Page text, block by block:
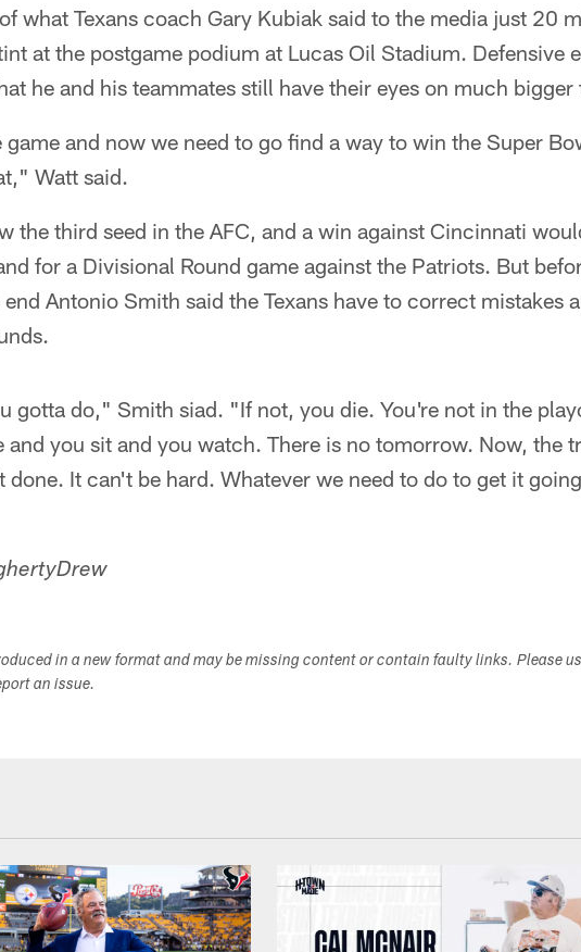
what Texans coach Gary Kubiak said to the media just 20
at the postgame podium at Lucas Oil Stadium. Defensive
he and his teammates still have their eyes on much bigger
and now we need to go find a way to win the Super
Watt said.
the third seed in the AFC, and a win against Cincinnati
for a Divisional Round game against the Patriots. But
Antonio Smith said the Texans have to correct mistakes
gotta do," Smith siad. "If not, you die. You're not in the
and you sit and you watch. There is no tomorrow. Now, the
done. It can't be hard. Whatever we need to do to get it
in a new format and may be missing content or contain faulty links. Please
an issue.